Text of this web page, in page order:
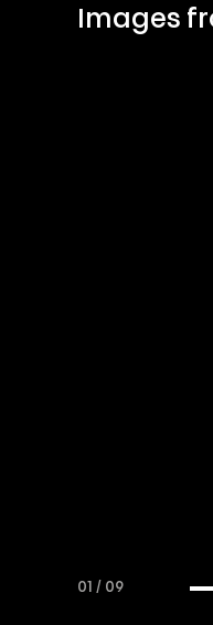
Images
01 / 09